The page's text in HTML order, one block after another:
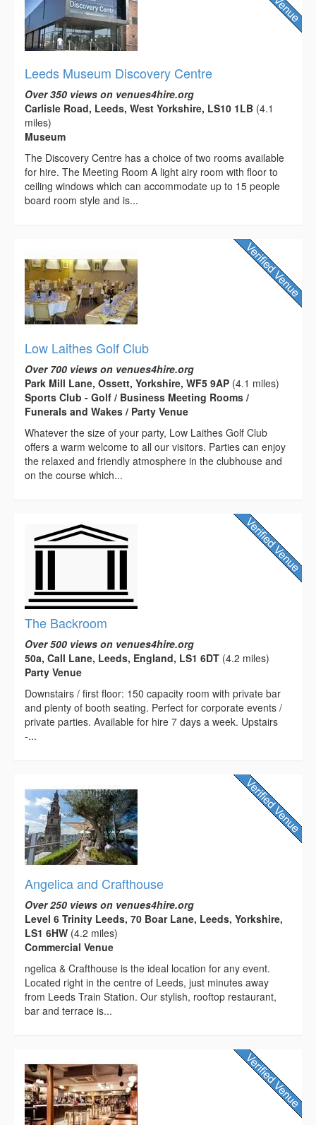
Leeds Museum Discovery Centre
Over 350 views on venues4hire.org
Carlisle Road, Leeds, West Yorkshire, LS10 1LB (4.1
miles)
Museum
The Discovery Centre has a choice of two rooms available
for hire. The Meeting Room A light airy room with floor to
ceiling windows which can accommodate up to 15 people
board room style and is...
Low Laithes Golf Club
Over 700 views on venues4hire.org
Park Mill Lane, Ossett, Yorkshire, WF5 9AP (4.1 miles)
Sports Club - Golf / Business Meeting Rooms /
Funerals and Wakes / Party Venue
Whatever the size of your party, Low Laithes Golf Club
offers a warm welcome to all our visitors. Parties can enjoy
the relaxed and friendly atmosphere in the clubhouse and
on the course which...
The Backroom
Over 500 views on venues4hire.org
50a, Call Lane, Leeds, England, LS1 6DT (4.2 miles)
Party Venue
Downstairs / first floor: 150 capacity room with private bar
and plenty of booth seating. Perfect for corporate events /
private parties. Available for hire 7 days a week. Upstairs
-...
Angelica and Crafthouse
Over 250 views on venues4hire.org
Level 6 Trinity Leeds, 70 Boar Lane, Leeds, Yorkshire,
LS1 6HW (4.2 miles)
Commercial Venue
ngelica & Crafthouse is the ideal location for any event.
Located right in the centre of Leeds, just minutes away
from Leeds Train Station. Our stylish, rooftop restaurant,
bar and terrace is...